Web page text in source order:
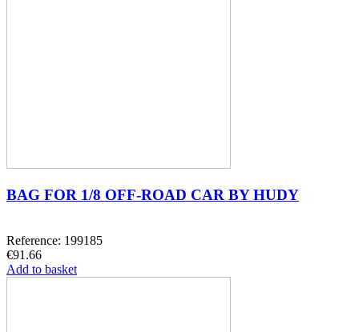
BAG FOR 1/8 OFF-ROAD CAR BY HUDY
Reference: 199185
€91.66
Add to basket